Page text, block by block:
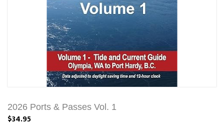
2026 Ports & Passes Vol. 1
$34.95